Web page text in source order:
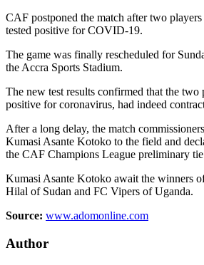
CAF postponed the match after two
tested positive for COVID-19.
The game was finally rescheduled for
the Accra Sports Stadium.
The new test results confirmed that the two
positive for coronavirus, had indeed
After a long delay, the match
Kumasi Asante Kotoko to the field and
the CAF Champions League preliminary
Kumasi Asante Kotoko await the winners
Hilal of Sudan and FC Vipers of Uganda.
Source: www.adomonline.com
Author